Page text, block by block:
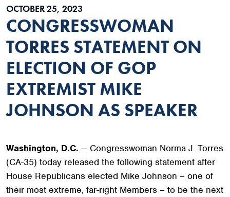
OCTOBER 25, 2023
CONGRESSWOMAN
TORRES STATEMENT ON
ELECTION OF GOP
EXTREMIST MIKE
JOHNSON AS SPEAKER
Washington, D.C. — Congresswoman Norma J. Torres
(CA-35) today released the following statement after
House Republicans elected Mike Johnson – one of
their most extreme, far-right Members – to be the next